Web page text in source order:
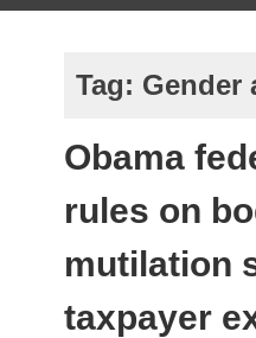
Tag: Gender
Obama
rules on
mutilation
taxpayer